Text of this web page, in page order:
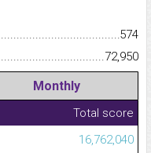
574
72,950
Monthly
Total score
16,762,040